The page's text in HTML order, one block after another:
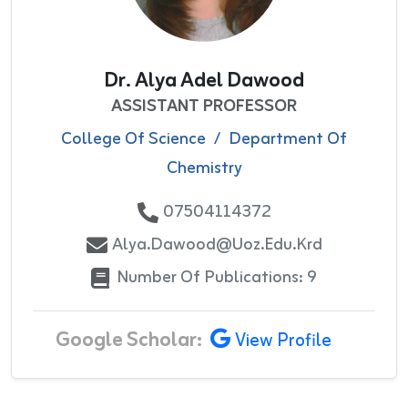
Dr. Alya Adel Dawood
ASSISTANT PROFESSOR
College Of Science / Department Of
Chemistry
07504114372
Alya.dawood@uoz.edu.krd
Number Of Publications: 9
Google Scholar: View Profile